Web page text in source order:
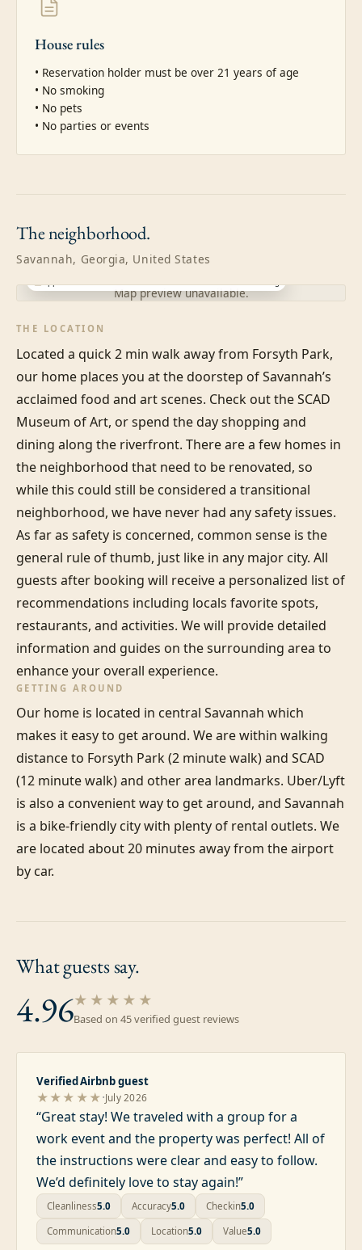
House rules
• Reservation holder must be over 21 years of age
• No smoking
• No pets
• No parties or events
Theneighborhood.
Savannah, Georgia, United States
Map preview unavailable.
THE LOCATION
Located a quick 2 min walk away from Forsyth Park,
our home places you at the doorstep of Savannah’s
acclaimed food and art scenes. Check out the SCAD
Museum of Art, or spend the day shopping and
dining along the riverfront. There are a few homes in
the neighborhood that need to be renovated, so
while this could still be considered a transitional
neighborhood, we have never had any safety issues.
As far as safety is concerned, common sense is the
general rule of thumb, just like in any major city. All
guests after booking will receive a personalized list of
recommendations including locals favorite spots,
restaurants, and activities. We will provide detailed
information and guides on the surrounding area to
enhance your overall experience.
GETTING AROUND
Our home is located in central Savannah which
makes it easy to get around. We are within walking
distance to Forsyth Park (2 minute walk) and SCAD
(12 minute walk) and other area landmarks. Uber/Lyft
is also a convenient way to get around, and Savannah
is a bike-friendly city with plenty of rental outlets. We
are located about 20 minutes away from the airport
by car.
What guestssay.
4.96★★★★★
Based on45verified guest reviews
Verified Airbnb guest
★★★★★·July 2026
“Great stay! We traveled with a group for a
work event and the property was perfect! All of
the instructions were clear and easy to follow.
We’d definitely love to stay again!”
Cleanliness5.0 Accuracy5.0 Checkin5.0
Communication5.0 Location5.0 Value5.0